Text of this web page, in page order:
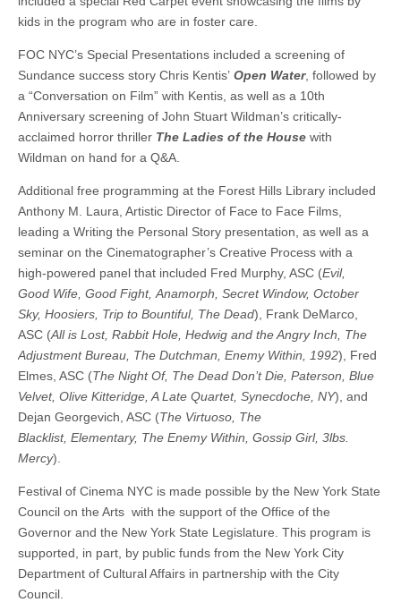
kids in the program who are in foster care.
FOC NYC’s Special Presentations included a screening of
Sundance success story Chris Kentis’ Open Water, followed by
a “Conversation on Film” with Kentis, as well as a 10th
Anniversary screening of John Stuart Wildman’s critically-
acclaimed horror thriller The Ladies of the House with
Wildman on hand for a Q&A.
Additional free programming at the Forest Hills Library included
Anthony M. Laura, Artistic Director of Face to Face Films,
leading a Writing the Personal Story presentation, as well as a
seminar on the Cinematographer’s Creative Process with a
high-powered panel that included Fred Murphy, ASC (Evil,
Good Wife, Good Fight, Anamorph, Secret Window, October
Sky, Hoosiers, Trip to Bountiful, The Dead), Frank DeMarco,
ASC (All is Lost, Rabbit Hole, Hedwig and the Angry Inch,
The
Adjustment Bureau, The Dutchman, Enemy Within, 1992), Fred
Elmes, ASC (The Night Of, The Dead Don’t Die, Paterson, Blue
Velvet, Olive Kitteridge, A Late Quartet, Synecdoche, NY), and
Dejan Georgevich, ASC (The Virtuoso, The
Blacklist, Elementary, The Enemy Within, Gossip Girl, 3lbs.
Mercy).
Festival of Cinema NYC is made possible by the New York State
Council on the Arts with the support of the Office of the
Governor and the New York State Legislature. This program is
supported, in part, by public funds from the New York City
Department of Cultural Affairs in partnership with the City
Council.